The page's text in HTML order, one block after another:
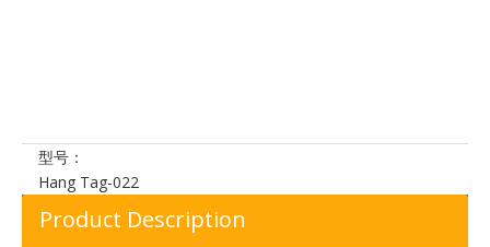
型号：
Hang Tag-022
Product Description